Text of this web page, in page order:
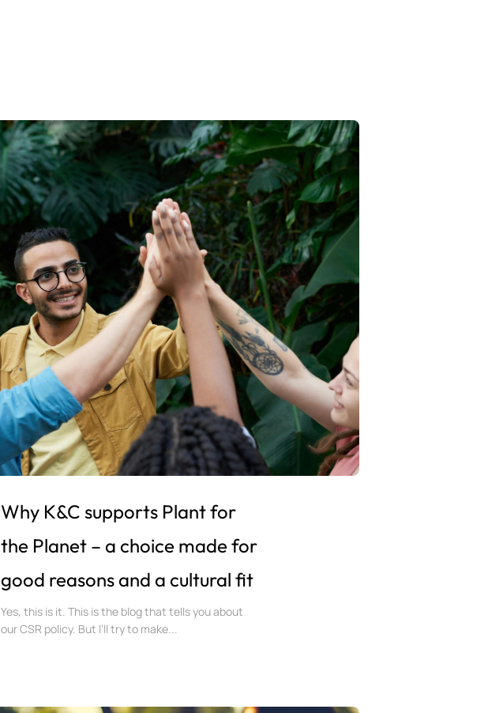
Why K&C supports Plant for
the Planet – a choice made for
good reasons and a cultural fit
Yes, this is it. This is the blog that tells you about
our CSR policy. But I’ll try to make...